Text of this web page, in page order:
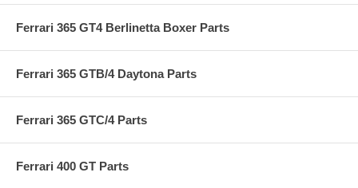
Ferrari 365 GT4 Berlinetta Boxer Parts
Ferrari 365 GTB/4 Daytona Parts
Ferrari 365 GTC/4 Parts
Ferrari 400 GT Parts